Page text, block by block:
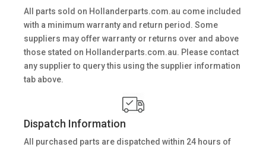
All parts sold on Hollanderparts.com.au come included
with a minimum warranty and return period. Some
suppliers may offer warranty or returns over and above
those stated on Hollanderparts.com.au. Please contact
any supplier to query this using the supplier information
tab above.
Dispatch Information
All purchased parts are dispatched within 24 hours of